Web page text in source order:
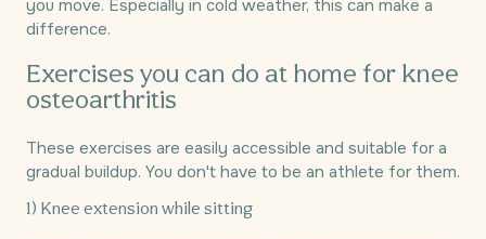
you move. Especially in cold weather, this can make a
difference.
Exercises you can do at home for knee
osteoarthritis
These exercises are easily accessible and suitable for a
gradual buildup. You don't have to be an athlete for them.
1) Knee extension while sitting